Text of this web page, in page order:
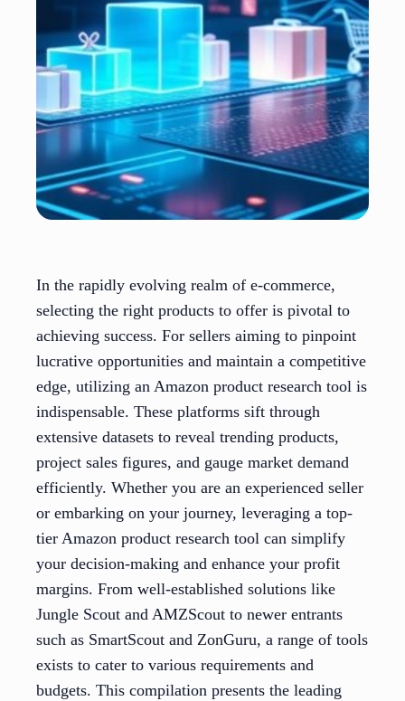
In the rapidly evolving realm of e-commerce,
selecting the right products to offer is pivotal to
achieving success. For sellers aiming to pinpoint
lucrative opportunities and maintain a competitive
edge, utilizing an Amazon product research tool is
indispensable. These platforms sift through
extensive datasets to reveal trending products,
project sales figures, and gauge market demand
efficiently. Whether you are an experienced seller
or embarking on your journey, leveraging a top-
tier Amazon product research tool can simplify
your decision-making and enhance your profit
margins. From well-established solutions like
Jungle Scout and AMZScout to newer entrants
such as SmartScout and ZonGuru, a range of tools
exists to cater to various requirements and
budgets. This compilation presents the leading